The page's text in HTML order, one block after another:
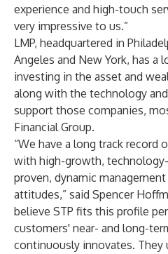
experience and high-touch
very impressive to us.”
LMP, headquartered in
Angeles and New York, has a
investing in the asset and
along with the technology
support those companies,
Financial Group.
“We have a long track record
with high-growth,
proven, dynamic
attitudes,” said Spencer
believe STP fits this profile
customers' near- and long-
continuously innovates. They